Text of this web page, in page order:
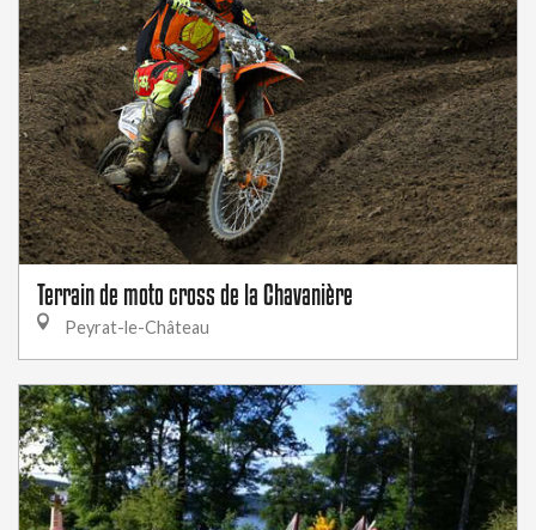
Terrain de moto cross de la Chavanière
Peyrat-le-Château